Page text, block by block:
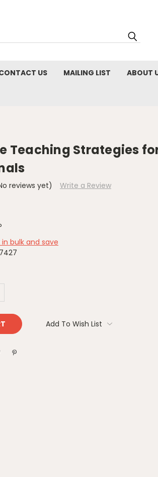
US MAILING LIST ABOUT
Teaching Strategies
reviews yet) Write a Review
in bulk and save
Add To Wish List